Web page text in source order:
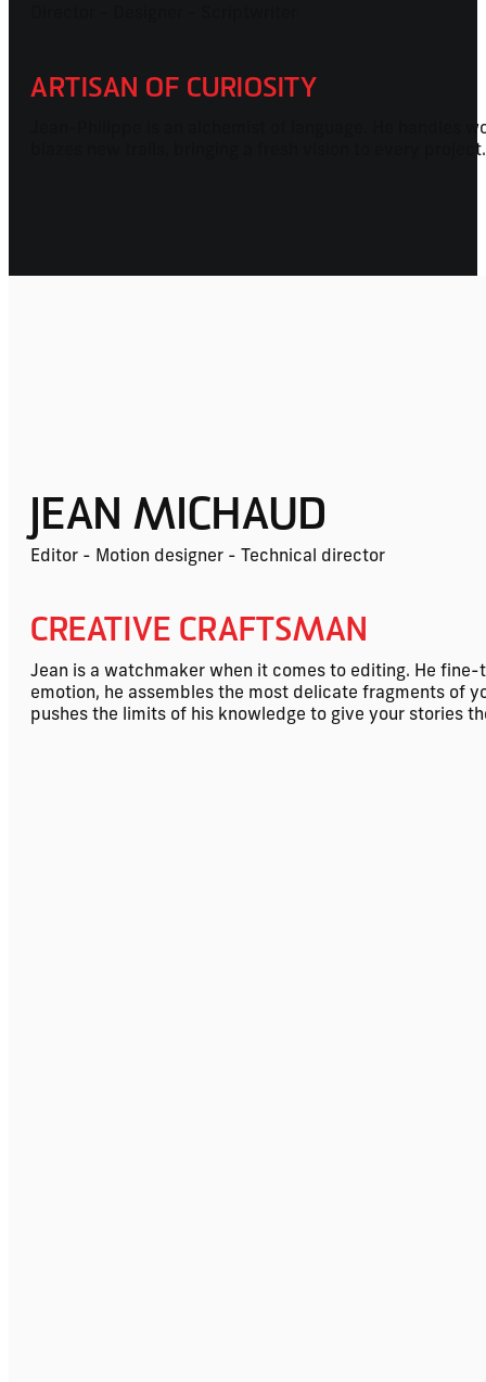
ARTISAN OF CURIOSITY
Jean-Philippe is an alchemist of language. He handles
blazes new trails, bringing a fresh vision to every
JEAN MICHAUD
Editor - Motion designer - Technical director
CREATIVE CRAFTSMAN
Jean is a watchmaker when it comes to editing. He
emotion, he assembles the most delicate fragments of
pushes the limits of his knowledge to give your stories